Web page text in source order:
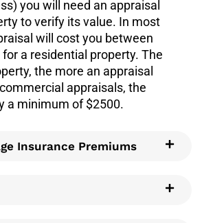
you will need an appraisal
to verify its value. In most
will cost you between
a residential property. The
the more an appraisal
appraisals, the
a minimum of $2500.
Insurance Premiums